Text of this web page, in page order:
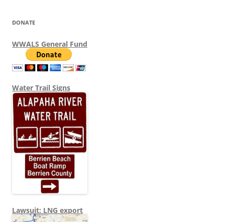
DONATE
WWALS General Fund
Water Trail Signs
Lawsuit: LNG export